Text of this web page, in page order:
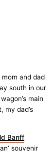
and dad
south in our
main
my dad’s
Banff
souvenir